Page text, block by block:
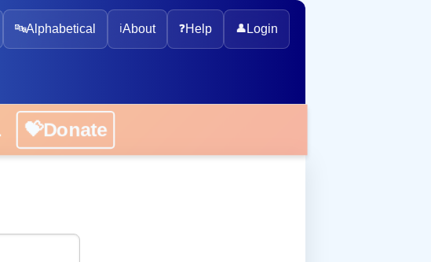
🔤Alphabetical ℹ️About ❓Help 👤 Login
💝Donate